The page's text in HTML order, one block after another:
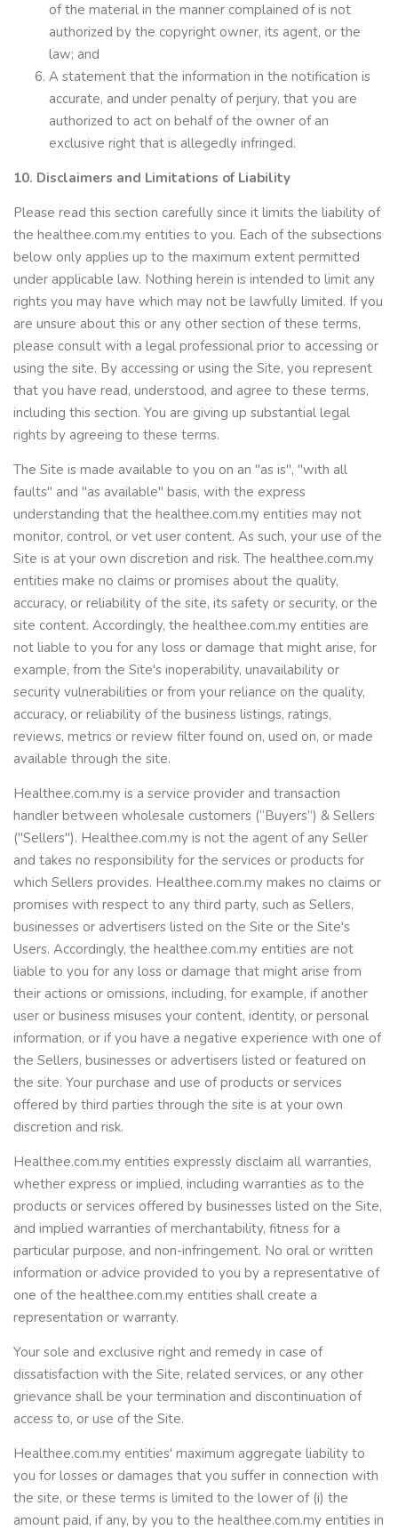
of the material in the manner complained of is not
authorized by the copyright owner, its agent, or the
law; and
A statement that the information in the notification is
accurate, and under penalty of perjury, that you are
authorized to act on behalf of the owner of an
exclusive right that is allegedly infringed.
10. Disclaimers and Limitations of Liability
Please read this section carefully since it limits the liability of
the healthee.com.my entities to you. Each of the subsections
below only applies up to the maximum extent permitted
under applicable law. Nothing herein is intended to limit any
rights you may have which may not be lawfully limited. If you
are unsure about this or any other section of these terms,
please consult with a legal professional prior to accessing or
using the site. By accessing or using the Site, you represent
that you have read, understood, and agree to these terms,
including this section. You are giving up substantial legal
rights by agreeing to these terms.
The Site is made available to you on an "as is", "with all
faults" and "as available" basis, with the express
understanding that the healthee.com.my entities may not
monitor, control, or vet user content. As such, your use of the
Site is at your own discretion and risk. The healthee.com.my
entities make no claims or promises about the quality,
accuracy, or reliability of the site, its safety or security, or the
site content. Accordingly, the healthee.com.my entities are
not liable to you for any loss or damage that might arise, for
example, from the Site's inoperability, unavailability or
security vulnerabilities or from your reliance on the quality,
accuracy, or reliability of the business listings, ratings,
reviews, metrics or review filter found on, used on, or made
available through the site.
Healthee.com.my is a service provider and transaction
handler between wholesale customers (“Buyers”) & Sellers
("Sellers"). Healthee.com.my is not the agent of any Seller
and takes no responsibility for the services or products for
which Sellers provides. Healthee.com.my makes no claims or
promises with respect to any third party, such as Sellers,
businesses or advertisers listed on the Site or the Site's
Users. Accordingly, the healthee.com.my entities are not
liable to you for any loss or damage that might arise from
their actions or omissions, including, for example, if another
user or business misuses your content, identity, or personal
information, or if you have a negative experience with one of
the Sellers, businesses or advertisers listed or featured on
the site. Your purchase and use of products or services
offered by third parties through the site is at your own
discretion and risk.
Healthee.com.my entities expressly disclaim all warranties,
whether express or implied, including warranties as to the
products or services offered by businesses listed on the Site,
and implied warranties of merchantability, fitness for a
particular purpose, and non-infringement. No oral or written
information or advice provided to you by a representative of
one of the healthee.com.my entities shall create a
representation or warranty.
Your sole and exclusive right and remedy in case of
dissatisfaction with the Site, related services, or any other
grievance shall be your termination and discontinuation of
access to, or use of the Site.
Healthee.com.my entities' maximum aggregate liability to
you for losses or damages that you suffer in connection with
the site, or these terms is limited to the lower of (i) the
amount paid, if any, by you to the healthee.com.my entities in